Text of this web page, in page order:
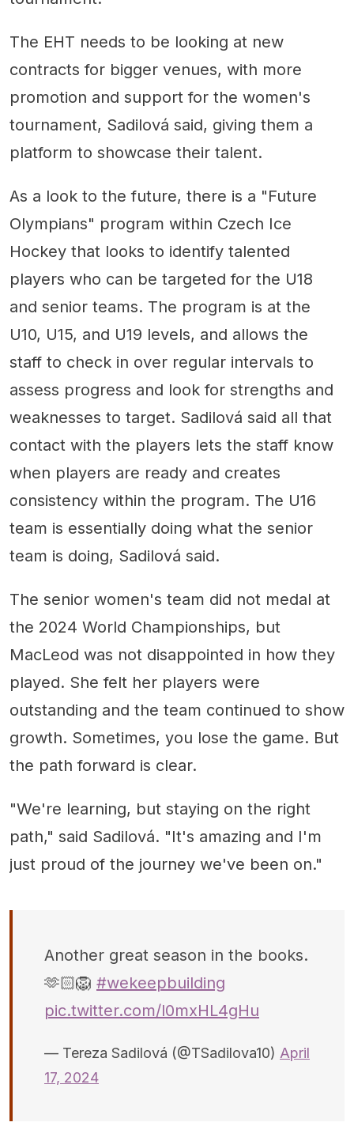
The EHT needs to be looking at new
contracts for bigger venues, with more
promotion and support for the women's
tournament, Sadilová said, giving them a
platform to showcase their talent.
As a look to the future, there is a "Future
Olympians" program within Czech Ice
Hockey that looks to identify talented
players who can be targeted for the U18
and senior teams. The program is at the
U10, U15, and U19 levels, and allows the
staff to check in over regular intervals to
assess progress and look for strengths and
weaknesses to target. Sadilová said all that
contact with the players lets the staff know
when players are ready and creates
consistency within the program. The U16
team is essentially doing what the senior
team is doing, Sadilová said.
The senior women's team did not medal at
the 2024 World Championships, but
MacLeod was not disappointed in how they
played. She felt her players were
outstanding and the team continued to show
growth. Sometimes, you lose the game. But
the path forward is clear.
"We're learning, but staying on the right
path," said Sadilová. "It's amazing and I'm
just proud of the journey we've been on."
Another great season in the books.
🫶🏻🦁 #wekeepbuilding
pic.twitter.com/l0mxHL4gHu
— Tereza Sadilová (@TSadilova10) April
17, 2024